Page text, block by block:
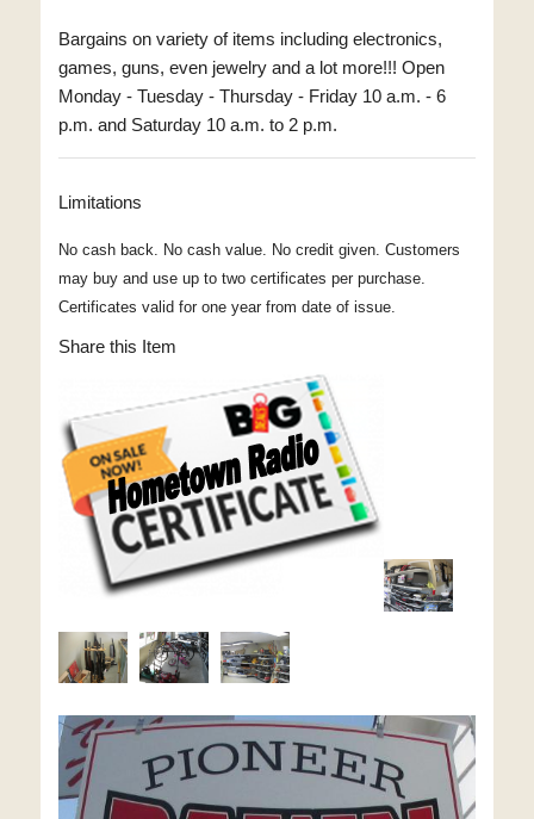
Bargains on variety of items including electronics,
games, guns, even jewelry and a lot more!!! Open
Monday - Tuesday - Thursday - Friday 10 a.m. - 6
p.m. and Saturday 10 a.m. to 2 p.m.
Limitations
No cash back. No cash value. No credit given. Customers
may buy and use up to two certificates per purchase.
Certificates valid for one year from date of issue.
Share this Item